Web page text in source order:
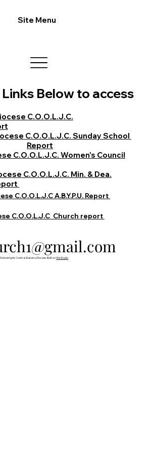
Site Menu
Below to access
C.O.O.L.J.C.
C.O.O.L.J.C. Sunday School
Report
C.O.O.L.J.C. Women's Council
C.O.O.L.J.C. Min. & Dea.
C.O.O.L.J.C A.B.Y.P.U. Report
C.O.O.L.J.C Church report
for Central Alabama Diocese. Built onWix Studio